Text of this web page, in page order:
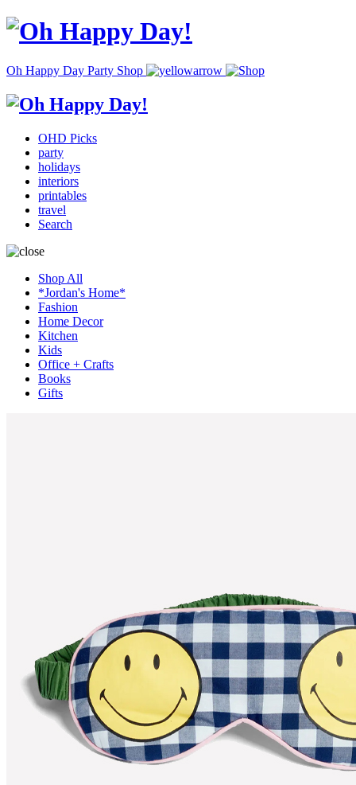
Oh Happy Day Party Shop
OHD Picks
party
holidays
interiors
printables
travel
Search
Shop All
*Jordan's Home*
Fashion
Home Decor
Kitchen
Kids
Office + Crafts
Books
Gifts